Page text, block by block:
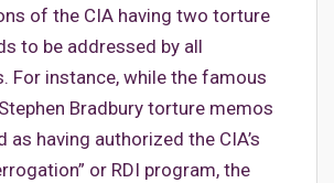
of the CIA having two torture
to be addressed by all
For instance, while the famous
Bradbury torture memos
as having authorized the CIA’s
or RDI program, the